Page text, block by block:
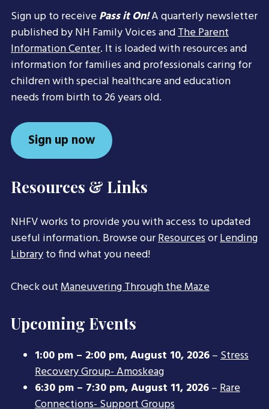
Sign up to receivePass it On!A quarterly newsletter
published by NH Family Voices andThe Parent
Information Center. It is loaded with resources and
information for families and professionals caring for
children with special healthcare and education
needs from birth to 26 years old.
Sign up now
Resources & Links
NHFV works to provide you with access to updated
useful information. Browse ourResourcesorLending
Libraryto find what you need!
Check outManeuvering Through the Maze
Upcoming Events
1:00 pm – 2:00 pm,August 10, 2026–Stress
Recovery Group- Amoskeag
6:30 pm – 7:30 pm,August 11, 2026–Rare
Connections- Support Groups